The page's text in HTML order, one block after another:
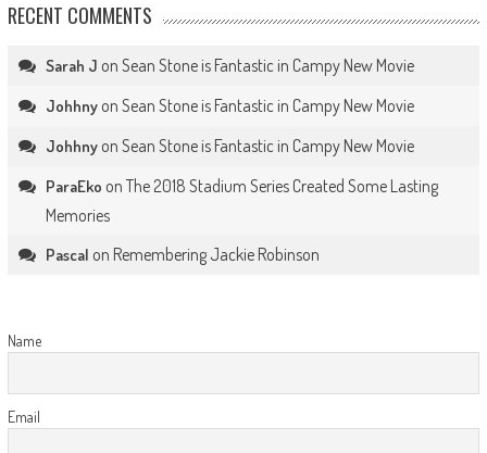
RECENT COMMENTS
Sarah J on Sean Stone is Fantastic in Campy New Movie
Johhnyon Sean Stone is Fantastic in Campy New Movie
Johhnyon Sean Stone is Fantastic in Campy New Movie
ParaEko on The 2018 Stadium Series Created Some Lasting
Memories
Pascal on Remembering Jackie Robinson
Name
Email